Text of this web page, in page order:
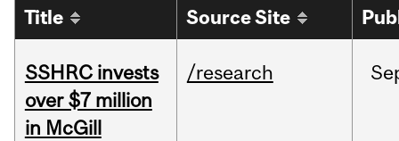
Title Source Site
SSHRC invests
over $7 million
in McGill
/research